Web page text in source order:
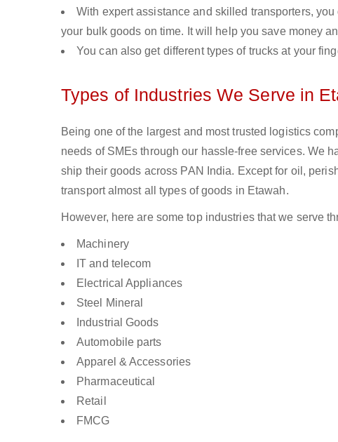
With expert assistance and skilled transporters,
your bulk goods on time. It will help you save money
You can also get different types of trucks at your
Types of Industries We Serve in
Being one of the largest and most trusted logistics
needs of SMEs through our hassle-free services. We
ship their goods across PAN India. Except for oil,
transport almost all types of goods in Etawah.
However, here are some top industries that we serve
Machinery
IT and telecom
Electrical Appliances
Steel Mineral
Industrial Goods
Automobile parts
Apparel & Accessories
Pharmaceutical
Retail
FMCG